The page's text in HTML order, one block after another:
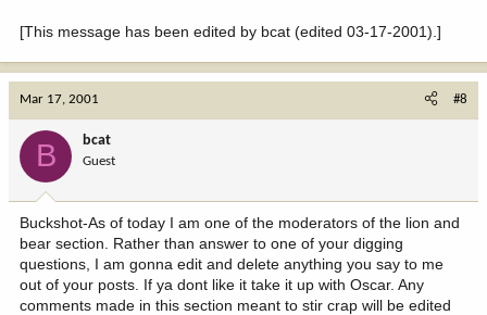
[This message has been edited by bcat (edited 03-17-2001).]
Mar 17, 2001 #8
B bcat
Guest
Buckshot-As of today I am one of the moderators of the lion and
bear section. Rather than answer to one of your digging
questions, I am gonna edit and delete anything you say to me
out of your posts. If ya dont like it take it up with Oscar. Any
comments made in this section meant to stir crap will be edited